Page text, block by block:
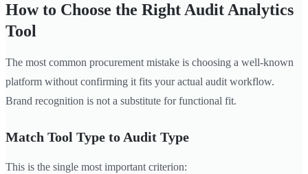
How to Choose the Right Audit Analytics
Tool
The most common procurement mistake is choosing a well-known
platform without confirming it fits your actual audit workflow.
Brand recognition is not a substitute for functional fit.
Match Tool Type to Audit Type
This is the single most important criterion: